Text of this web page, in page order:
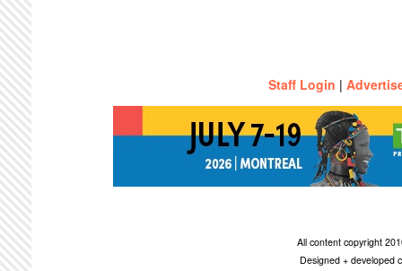
Staff Login |
All content copyright
Designed + developed